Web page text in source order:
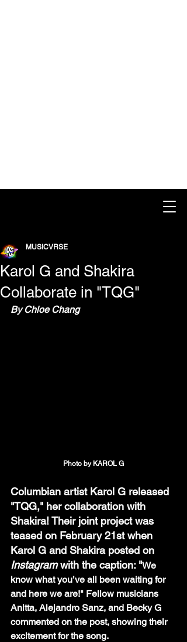
Karol G and Shakira
Collaborate in "TQG"
MUSICVRSE
By Chloe Chang
Photo by KAROL G
Columbian artist Karol G released
"TQG," her collaboration with
Shakira! Their joint project was
teased on February 21st when
Karol G and Shakira posted on
Instagram with the caption: "We
know what you’ve all been waiting for
and here we are!" Fellow musicians
Anitta, Alejandro Sanz, and Becky G
commented on the post, showing their
excitement for the song.